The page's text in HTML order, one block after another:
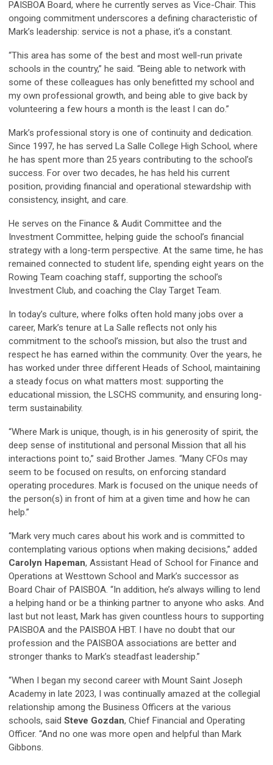
PAISBOA Board, where he currently serves as Vice-Chair. This
ongoing commitment underscores a defining characteristic of
Mark’s leadership: service is not a phase, it’s a constant.
“This area has some of the best and most well-run private
schools in the country,” he said. “Being able to network with
some of these colleagues has only benefitted my school and
my own professional growth, and being able to give back by
volunteering a few hours a month is the least I can do.”
Mark’s professional story is one of continuity and dedication.
Since 1997, he has served La Salle College High School, where
he has spent more than 25 years contributing to the school’s
success. For over two decades, he has held his current
position, providing financial and operational stewardship with
consistency, insight, and care.
He serves on the Finance & Audit Committee and the
Investment Committee, helping guide the school’s financial
strategy with a long-term perspective. At the same time, he has
remained connected to student life, spending eight years on the
Rowing Team coaching staff, supporting the school’s
Investment Club, and coaching the Clay Target Team.
In today’s culture, where folks often hold many jobs over a
career, Mark’s tenure at La Salle reflects not only his
commitment to the school’s mission, but also the trust and
respect he has earned within the community. Over the years, he
has worked under three different Heads of School, maintaining
a steady focus on what matters most: supporting the
educational mission, the LSCHS community, and ensuring long-
term sustainability.
“Where Mark is unique, though, is in his generosity of spirit, the
deep sense of institutional and personal Mission that all his
interactions point to,” said Brother James. “Many CFOs may
seem to be focused on results, on enforcing standard
operating procedures. Mark is focused on the unique needs of
the person(s) in front of him at a given time and how he can
help.”
“Mark very much cares about his work and is committed to
contemplating various options when making decisions,” added
Carolyn Hapeman, Assistant Head of School for Finance and
Operations at Westtown School and Mark’s successor as
Board Chair of PAISBOA. “In addition, he’s always willing to lend
a helping hand or be a thinking partner to anyone who asks. And
last but not least, Mark has given countless hours to supporting
PAISBOA and the PAISBOA HBT. I have no doubt that our
profession and the PAISBOA associations are better and
stronger thanks to Mark’s steadfast leadership.”
“When I began my second career with Mount Saint Joseph
Academy in late 2023, I was continually amazed at the collegial
relationship among the Business Officers at the various
schools, said Steve Gozdan, Chief Financial and Operating
Officer. “And no one was more open and helpful than Mark
Gibbons.